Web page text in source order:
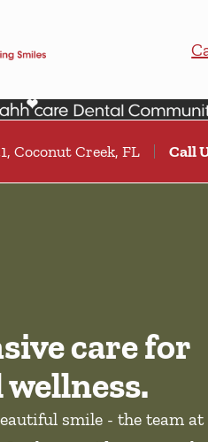
Coconut Creek, FL Call
care for
smile - the team at